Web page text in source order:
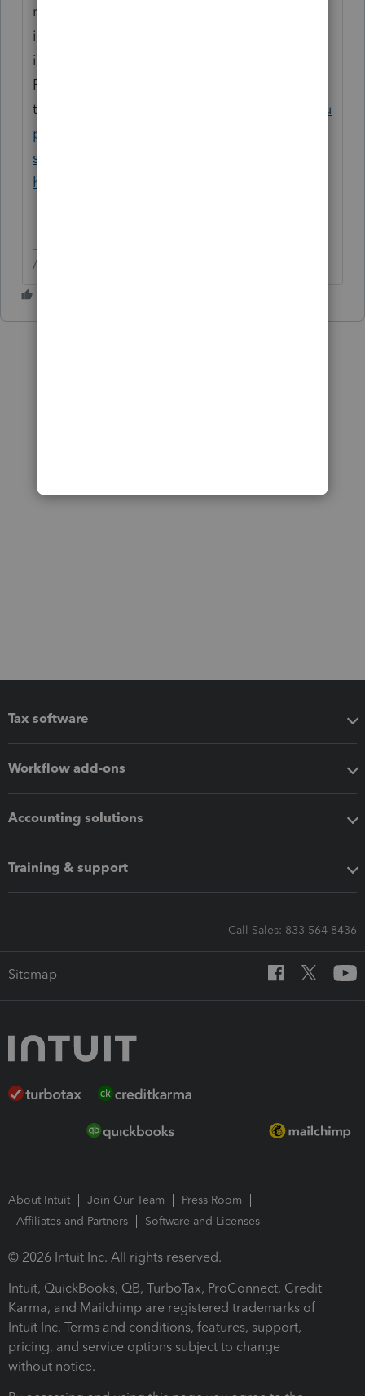
return without the EFIN. You may then mail
it to the proper agencies. Here is the
information of how to connect to
ProConnect support, including by
telephone.
https://accountants.intuit.com/su
pport/en-us/help-article/intuit-account-
settings/contact-proconnect-tax-
help/L031xWrR5_US_en_US?uid=miezmyc2
Answers are easy. Questions are hard!
Tax software
Workflow add-ons
Accounting solutions
Training & support
Call Sales: 833-564-8436
Sitemap
About Intuit Join Our Team
Press Room
Affiliates and Partners
Software and Licenses
© 2026 Intuit Inc. All rights reserved.
Intuit, QuickBooks, QB, TurboTax, ProConnect, Credit
Karma, and Mailchimp are registered trademarks of
Intuit Inc. Terms and conditions, features, support,
pricing, and service options subject to change
without notice.